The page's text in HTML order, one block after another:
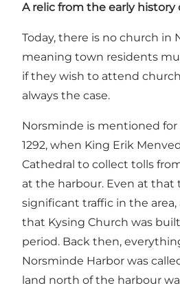
A relic from the early history
Today, there is no church in
meaning town residents
if they wish to attend
always the case.
Norsminde is mentioned
1292, when King Erik
Cathedral to collect tolls
at the harbour. Even at that
significant traffic in the area,
that Kysing Church was
period. Back then,
Norsminde Harbor was
land north of the harbour